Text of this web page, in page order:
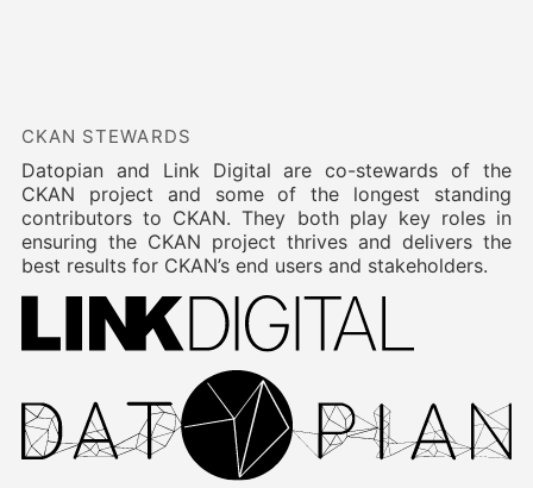
CKAN STEWARDS
Datopian and Link Digital are co-stewards of the
CKAN project and some of the longest standing
contributors to CKAN. They both play key roles in
ensuring the CKAN project thrives and delivers the
best results for CKAN’s end users and stakeholders.